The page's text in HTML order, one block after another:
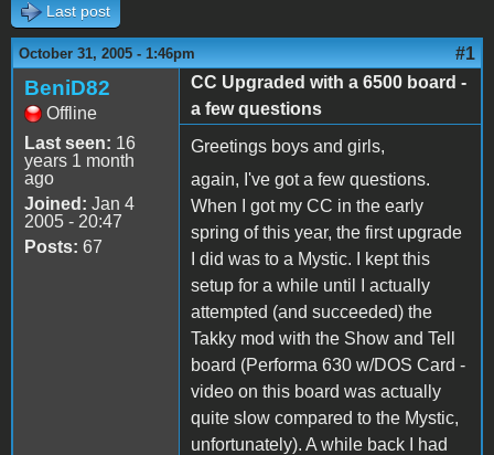
Last post
October 31, 2005 - 1:46pm #1
BeniD82
Offline
Last seen: 16
years 1 month
ago
Joined: Jan 4
2005 - 20:47
Posts: 67
CC Upgraded with a 6500 board -
a few questions
Greetings boys and girls,
again, I've got a few questions.
When I got my CC in the early
spring of this year, the first upgrade
I did was to a Mystic. I kept this
setup for a while until I actually
attempted (and succeeded) the
Takky mod with the Show and Tell
board (Performa 630 w/DOS Card -
video on this board was actually
quite slow compared to the Mystic,
unfortunately). A while back I had